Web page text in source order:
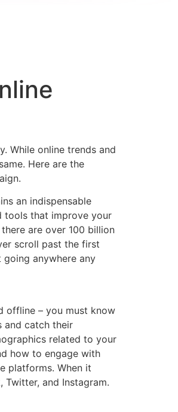
While online trends and
Here are the
an indispensable
tools that improve your
are over 100 billion
scroll past the first
anywhere any
offline – you must know
and catch their
related to your
how to engage with
platforms. When it
and Instagram.